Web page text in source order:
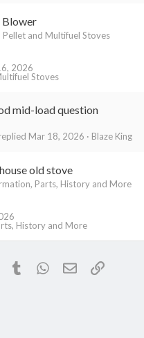
Blower
Pellet and Multifuel Stoves
Stoves
2026
mid-load question
Blaze King
Mar 18, 2026
old stove
Parts, History and More
History and More
PinterestTumblr WhatsApp
EmailLink